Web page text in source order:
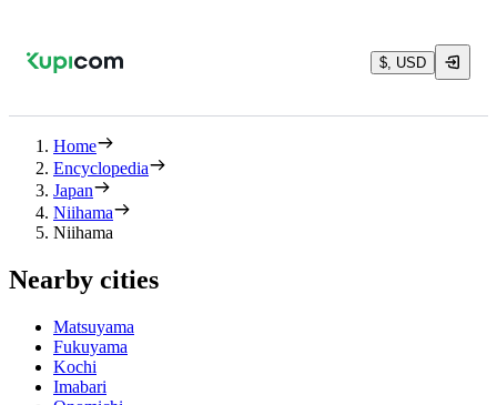
$, USD
Home
Encyclopedia
Japan
Niihama
Niihama
Nearby cities
Matsuyama
Fukuyama
Kochi
Imabari